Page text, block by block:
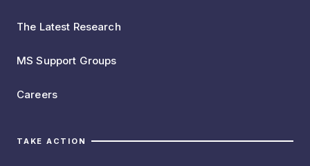
The Latest Research
MS Support Groups
Careers
TAKE ACTION